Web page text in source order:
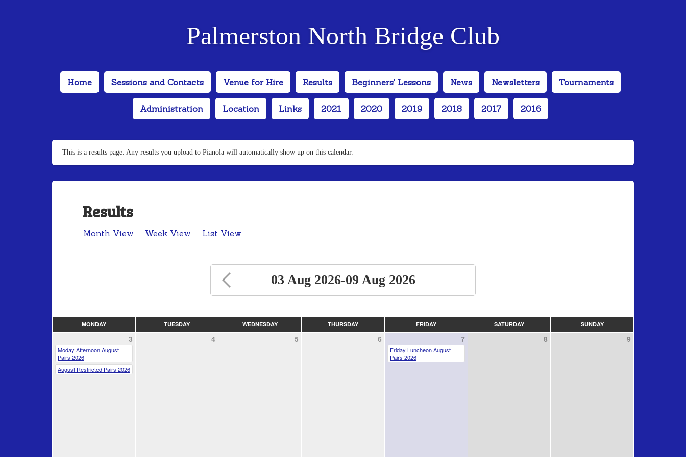
Palmerston North Bridge Club
Home Sessions and Contacts Venue for Hire Results Beginners' Lessons News Newsletters Tournaments
Administration Location Links 2021 2020 2019 2018 2017 2016
This is a results page. Any results you upload to Pianola will automatically show up on this calendar.
Results
Month View Week View List View
03 Aug 2026-09 Aug 2026
MONDAY TUESDAY WEDNESDAY THURSDAY FRIDAY SATURDAY SUNDAY
3
Moday Afternoon August
Pairs 2026
August Restricted Pairs 2026
4 5 6 7
Friday Luncheon August
Pairs 2026
8 9